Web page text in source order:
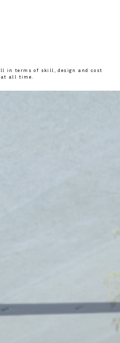
in terms of skill, design and cost
at all time.